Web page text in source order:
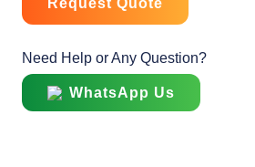
Request Quote
Need Help or Any Question?
WhatsApp Us